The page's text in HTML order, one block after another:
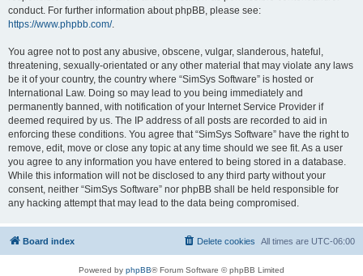
conduct. For further information about phpBB, please see:
https://www.phpbb.com/.
You agree not to post any abusive, obscene, vulgar, slanderous, hateful,
threatening, sexually-orientated or any other material that may violate any laws
be it of your country, the country where “SimSys Software” is hosted or
International Law. Doing so may lead to you being immediately and
permanently banned, with notification of your Internet Service Provider if
deemed required by us. The IP address of all posts are recorded to aid in
enforcing these conditions. You agree that “SimSys Software” have the right to
remove, edit, move or close any topic at any time should we see fit. As a user
you agree to any information you have entered to being stored in a database.
While this information will not be disclosed to any third party without your
consent, neither “SimSys Software” nor phpBB shall be held responsible for
any hacking attempt that may lead to the data being compromised.
Board index All times are UTC-06:00
Delete cookies
Powered by phpBB® Forum Software © phpBB Limited